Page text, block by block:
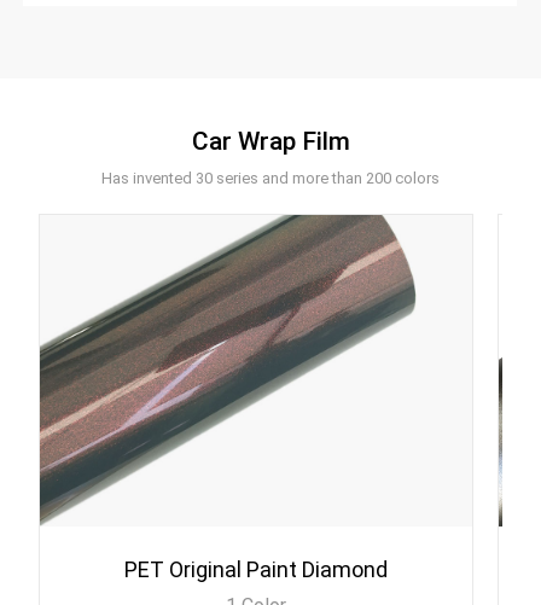
Car Wrap Film
Has invented 30 series and more than 200 colors
PET Original Paint Diamond